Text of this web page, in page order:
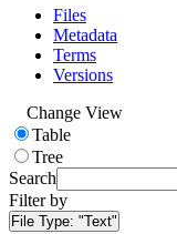
Files
Metadata
Terms
Versions
Change View
Table
Tree
Search
Filter by
File Type: "Text"